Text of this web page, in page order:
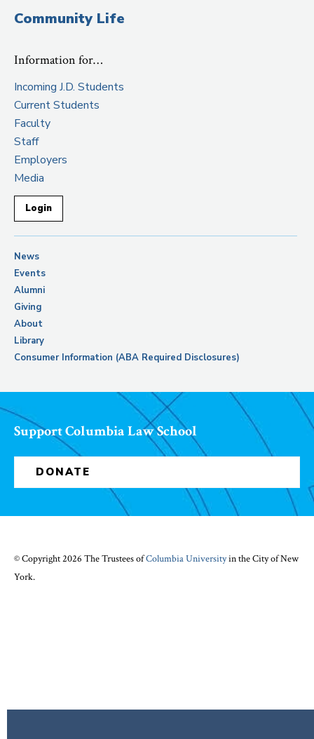
Community Life
Information for…
Incoming J.D. Students
Current Students
Faculty
Staff
Employers
Media
Login
News
Events
Alumni
Giving
About
Library
Consumer Information (ABA Required Disclosures)
Support Columbia Law School
DONATE
© Copyright 2026 The Trustees ofColumbia Universityin the City of New
York.